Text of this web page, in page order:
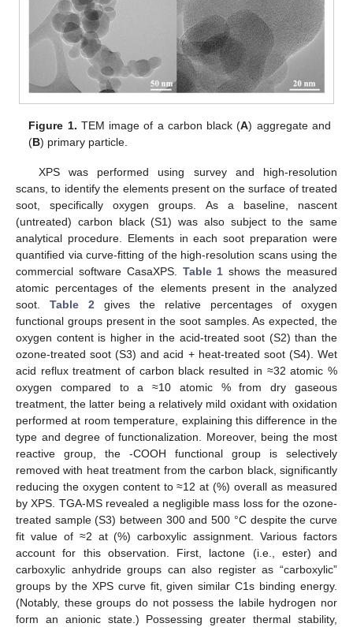
Figure 1. TEM image of a carbon black (A) aggregate and
(B) primary particle.
XPS was performed using survey and high-resolution
scans, to identify the elements present on the surface of treated
soot, specifically oxygen groups. As a baseline, nascent
(untreated) carbon black (S1) was also subject to the same
analytical procedure. Elements in each soot preparation were
quantified via curve-fitting of the high-resolution scans using the
commercial software CasaXPS. Table 1 shows the measured
atomic percentages of the elements present in the analyzed
soot. Table 2 gives the relative percentages of oxygen
functional groups present in the soot samples. As expected, the
oxygen content is higher in the acid-treated soot (S2) than the
ozone-treated soot (S3) and acid + heat-treated soot (S4). Wet
acid reflux treatment of carbon black resulted in ≈32 atomic %
oxygen compared to a ≈10 atomic % from dry gaseous
treatment, the latter being a relatively mild oxidant with oxidation
performed at room temperature, explaining this difference in the
type and degree of functionalization. Moreover, being the most
reactive group, the -COOH functional group is selectively
removed with heat treatment from the carbon black, significantly
reducing the oxygen content to ≈12 at (%) overall as measured
by XPS. TGA-MS revealed a negligible mass loss for the ozone-
treated sample (S3) between 300 and 500 °C despite the curve
fit value of ≈2 at (%) carboxylic assignment. Various factors
account for this observation. First, lactone (i.e., ester) and
carboxylic anhydride groups can also register as “carboxylic”
groups by the XPS curve fit, given similar C1s binding energy.
(Notably, these groups do not possess the labile hydrogen nor
form an anionic state.) Possessing greater thermal stability,